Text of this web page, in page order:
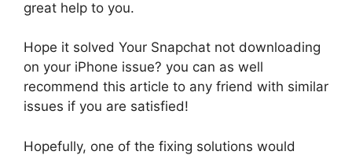
great help to you.
Hope it solved Your Snapchat not downloading
on your iPhone issue? you can as well
recommend this article to any friend with similar
issues if you are satisfied!
Hopefully, one of the fixing solutions would